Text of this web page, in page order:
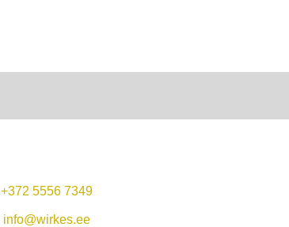
+372 5556 7349
info@wirkes.ee